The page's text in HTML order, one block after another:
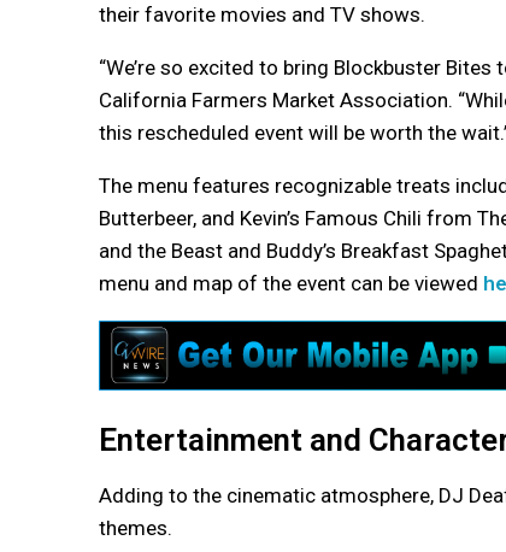
their favorite movies and TV shows.
“We’re so excited to bring Blockbuster
California Farmers Market Association.
this rescheduled event will be worth the
The menu features recognizable treats
Butterbeer, and Kevin’s Famous Chili from
and the Beast and Buddy’s Breakfast
menu and map of the event can be viewed
Entertainment and
Adding to the cinematic atmosphere, DJ
themes.